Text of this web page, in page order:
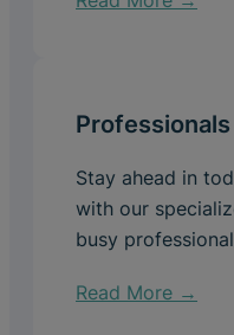
Professionals
Stay ahead in
with our
busy
Read More →